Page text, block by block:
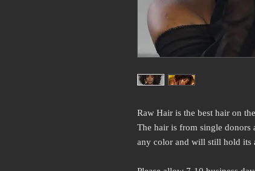
Raw Hair is the best hair on
The hair is from single donors
any color and will still hold its